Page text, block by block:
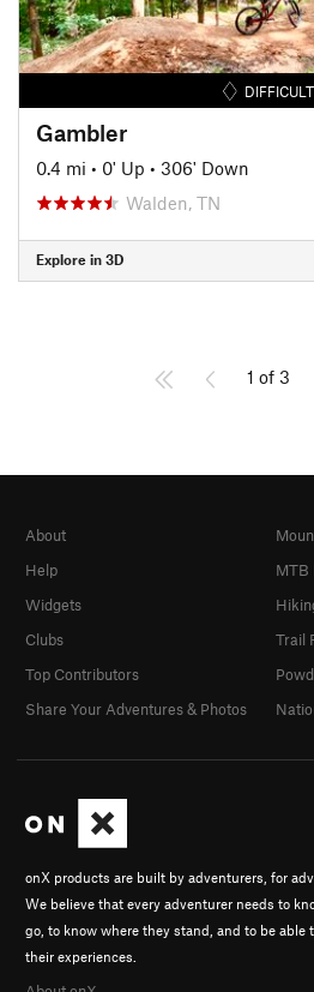
DIFFICULT
Gambler
0.4 mi • 0' Up • 306' Down
Walden, TN
Explore in 3D
1 of 3
onX products are built by adventurers, for
We believe that every adventurer needs to
go, to know where they stand, and to be able
their experiences.
About
Help
Widgets
Clubs
Top Contributors
Share Your Adventures & Photos
MTB
Trail